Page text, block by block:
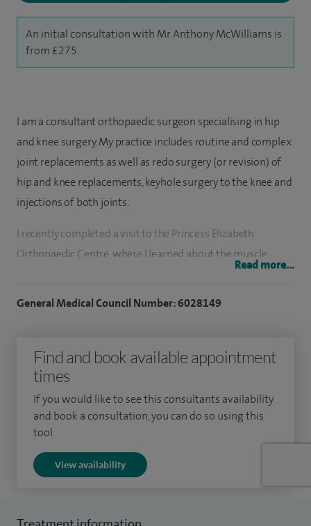
An initial consultation with Mr Anthony McWilliams is
from £275.
I am a consultant orthopaedic surgeon specialising in hip
and knee surgery. My practice includes routine and complex
joint replacements as well as redo surgery (or revision) of
hip and knee replacements, keyhole surgery to the knee and
injections of both joints.
I recently completed a visit to the Princess Elizabeth
Orthopaedic Centre, where I learned about the muscle
higher surgical training. I undertook sub-specialist
fellowship training as the John Charnley Fellow, training
under Professor Peter Kay and Professor Martyn Porter, at
Wrightington Hospital and subsequently as a British
Orthopaedic Association Transitional Fellow at Airedale
Hospital. After my fellowship training I was appointed as a
consultant trauma and orthopaedic surgeon in Barnsley
Read more...
General Medical Council Number: 6028149
Find and book available appointment
times
If you would like to see this consultants availability
and book a consultation, you can do so using this
tool.
View availability